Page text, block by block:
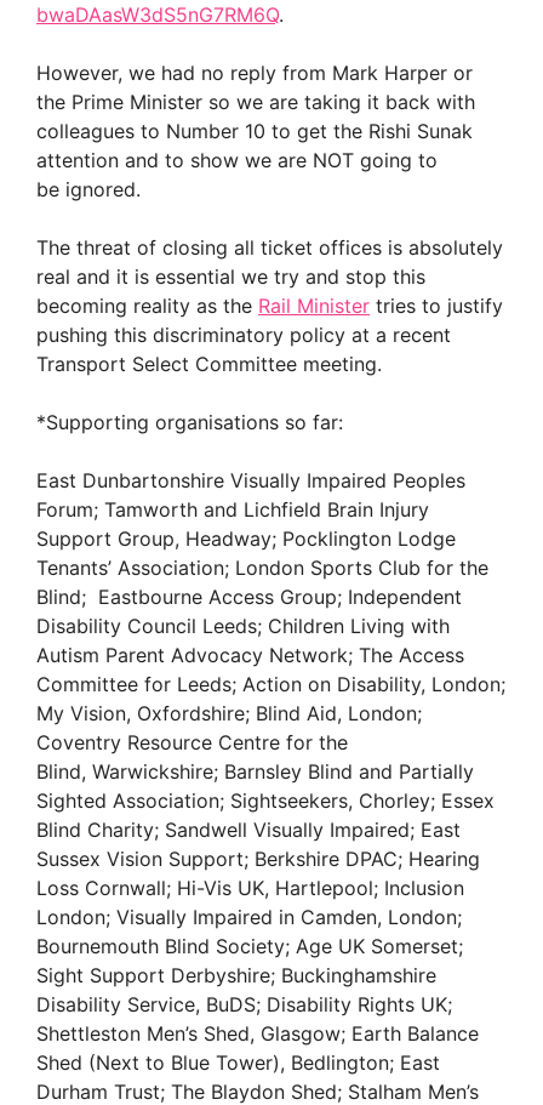
bwaDAasW3dS5nG7RM6Q.
However, we had no reply from Mark Harper or
the Prime Minister so we are taking it back with
colleagues to Number 10 to get the Rishi Sunak
attention and to show we are NOT going to
be ignored.
The threat of closing all ticket offices is absolutely
real and it is essential we try and stop this
becoming reality as the Rail Minister tries to justify
pushing this discriminatory policy at a recent
Transport Select Committee meeting.
*Supporting organisations so far:
East Dunbartonshire Visually Impaired Peoples
Forum; Tamworth and Lichfield Brain Injury
Support Group, Headway; Pocklington Lodge
Tenants’ Association; London Sports Club for the
Blind; Eastbourne Access Group; Independent
Disability Council Leeds; Children Living with
Autism Parent Advocacy Network; The Access
Committee for Leeds; Action on Disability, London;
My Vision, Oxfordshire; Blind Aid, London;
Coventry Resource Centre for the
Blind, Warwickshire; Barnsley Blind and Partially
Sighted Association; Sightseekers, Chorley; Essex
Blind Charity; Sandwell Visually Impaired; East
Sussex Vision Support; Berkshire DPAC; Hearing
Loss Cornwall; Hi-Vis UK, Hartlepool; Inclusion
London; Visually Impaired in Camden, London;
Bournemouth Blind Society; Age UK Somerset;
Sight Support Derbyshire; Buckinghamshire
Disability Service, BuDS; Disability Rights UK;
Shettleston Men’s Shed, Glasgow; Earth Balance
Shed (Next to Blue Tower), Bedlington; East
Durham Trust; The Blaydon Shed; Stalham Men’s